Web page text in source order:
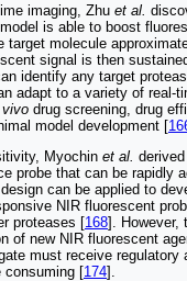
imaging, Zhu et al.
is able to boost
target molecule
signal is then
identify any target
adapt to a variety of real-
drug screening, drug
model development [
Myochin et al.
probe that can be rapidly
can be applied to
NIR fluorescent
proteases [168]. However,
of new NIR fluorescent
must receive regulatory
consuming [174].